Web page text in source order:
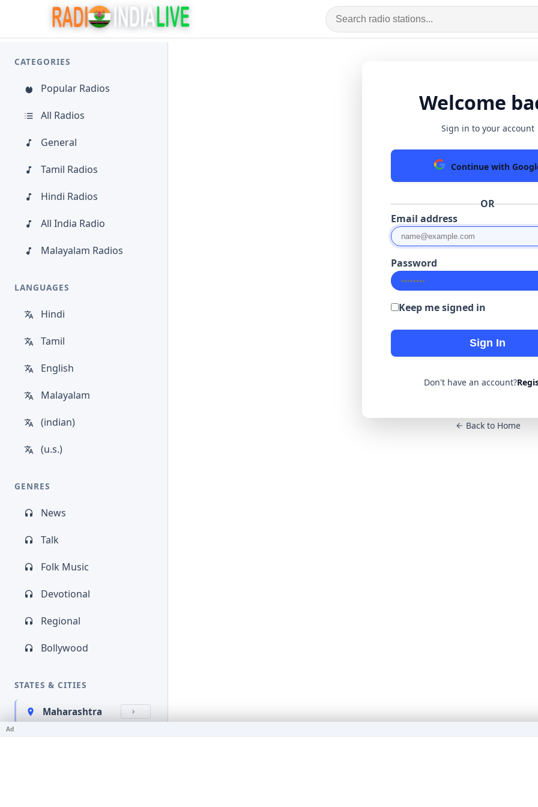
CATEGORIES
Popular Radios
All Radios
General
Tamil Radios
Hindi Radios
All India Radio
Malayalam Radios
LANGUAGES
Hindi
Tamil
English
Malayalam
(indian)
(u.s.)
GENRES
News
Talk
Folk Music
Devotional
Regional
Bollywood
STATES & CITIES
Maharashtra
Kerala
Welcome
Sign in to your account
Continue with
OR
Email address
Password
Keep me signed in
Sign In
Don't have an account?
Back to Home
Ad